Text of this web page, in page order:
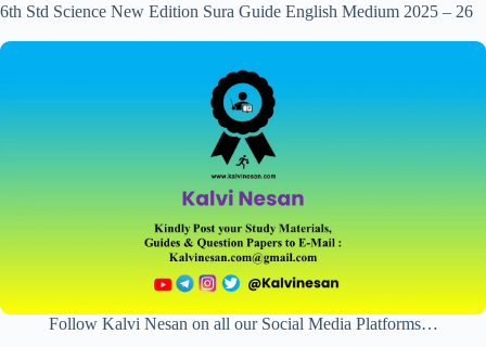
6th Std Science New Edition Sura Guide English Medium 2025 – 26
Follow Kalvi Nesan on all our Social Media Platforms…